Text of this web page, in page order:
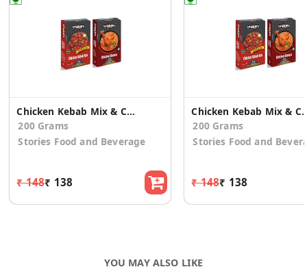
Chicken Kebab Mix & Chicken Masala Mix - Combo
200 Grams
Stories Food and Beverage
₹ 148₹ 138
Chicken Kebab Mix &
200 Grams
Stories Food and
₹ 148₹ 138
YOU MAY ALSO LIKE